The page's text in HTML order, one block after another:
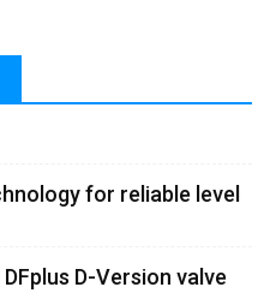
for reliable level
D-Version valve